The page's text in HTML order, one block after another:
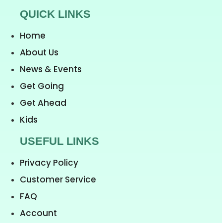
QUICK LINKS
Home
About Us
News & Events
Get Going
Get Ahead
Kids
USEFUL LINKS
Privacy Policy
Customer Service
FAQ
Account